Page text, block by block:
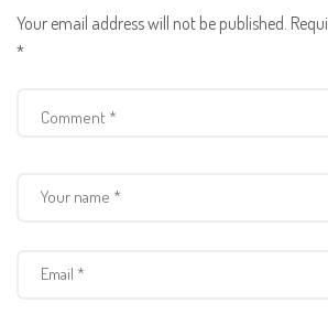
Your email address will not be published.
*